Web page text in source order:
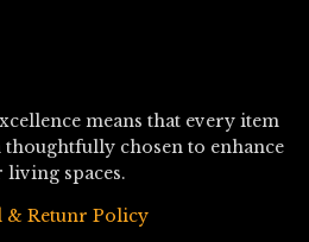
means that every item
thoughtfully chosen to enhance
living spaces.
& Retunr Policy